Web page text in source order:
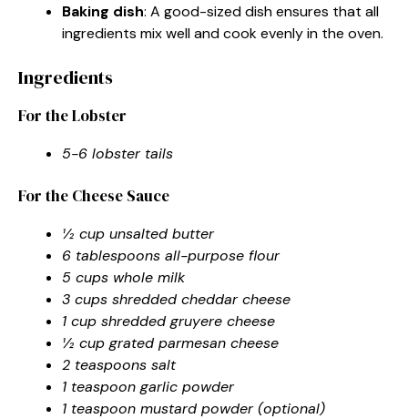
Baking dish: A good-sized dish ensures that all
ingredients mix well and cook evenly in the oven.
Ingredients
For the Lobster
5-6 lobster tails
For the Cheese Sauce
½ cup unsalted butter
6 tablespoons all-purpose flour
5 cups whole milk
3 cups shredded cheddar cheese
1 cup shredded gruyere cheese
½ cup grated parmesan cheese
2 teaspoons salt
1 teaspoon garlic powder
1 teaspoon mustard powder (optional)